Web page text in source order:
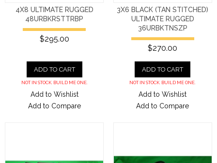
4X8 ULTIMATE RUGGED
48URBKRSTTRBP
$295.00
ADD TO CART
NOT IN STOCK. BUILD ME ONE.
Add to Wishlist
Add to Compare
3X6 BLACK (TAN STITCHED)
ULTIMATE RUGGED
36URBKTNSZP
$270.00
ADD TO CART
NOT IN STOCK. BUILD ME ONE.
Add to Wishlist
Add to Compare